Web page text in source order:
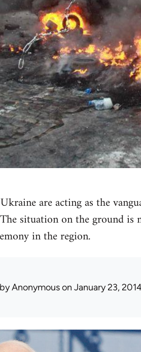
are acting as the
situation on the ground
in the region.
Anonymouson January 23,